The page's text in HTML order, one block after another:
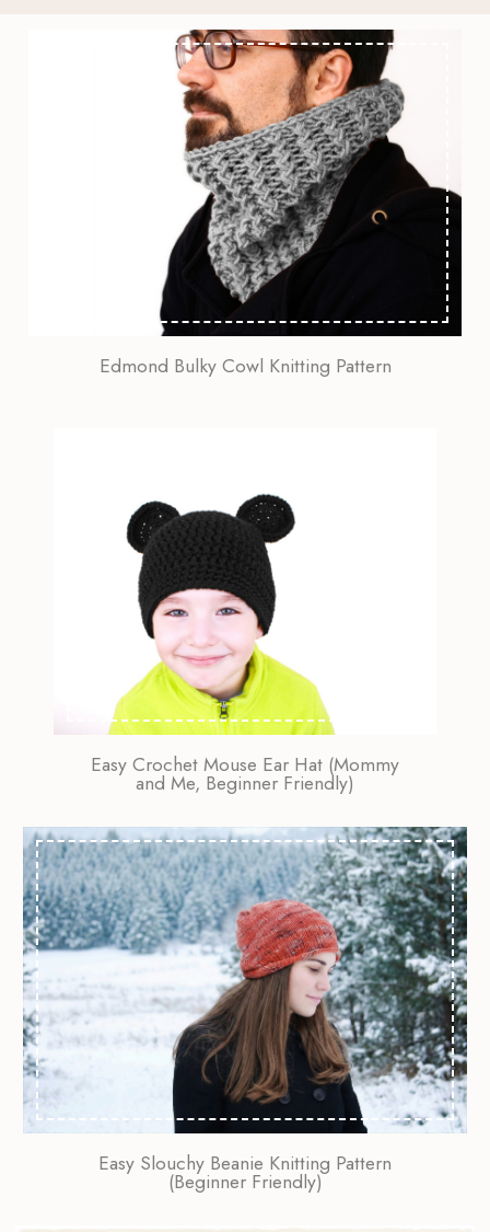
Edmond Bulky Cowl Knitting Pattern
Easy Crochet Mouse Ear Hat (Mommy
and Me, Beginner Friendly)
Easy Slouchy Beanie Knitting Pattern
(Beginner Friendly)